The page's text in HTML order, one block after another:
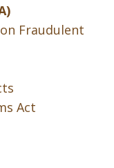
Fraudulent
Act